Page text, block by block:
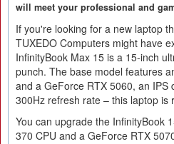
will meet your professional and
If you're looking for a new laptop
TUXEDO Computers might have
InfinityBook Max 15 is a 15-inch
punch. The base model features
and a GeForce RTX 5060, an IPS
300Hz refresh rate – this laptop is
You can upgrade the InfinityBook
370 CPU and a GeForce RTX